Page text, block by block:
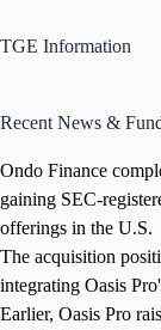
TGE Information
Recent News &
Ondo Finance
gaining SEC-
offerings in the U.S.
The acquisition
integrating Oasis
Earlier, Oasis Pro